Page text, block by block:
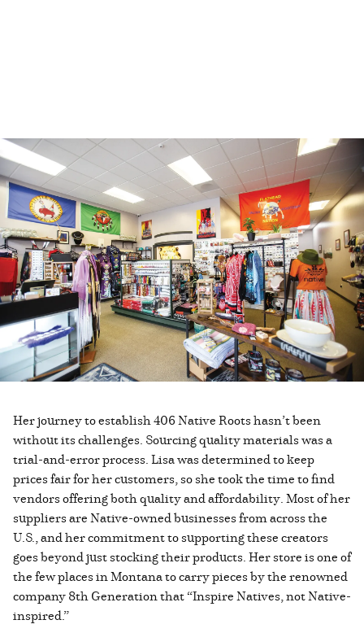
Her journey to establish 406 Native Roots hasn’t been
without its challenges. Sourcing quality materials was a
trial-and-error process. Lisa was determined to keep
prices fair for her customers, so she took the time to find
vendors offering both quality and affordability. Most of her
suppliers are Native-owned businesses from across the
U.S., and her commitment to supporting these creators
goes beyond just stocking their products. Her store is one of
the few places in Montana to carry pieces by the renowned
company 8th Generation that “Inspire Natives, not Native-
inspired.”